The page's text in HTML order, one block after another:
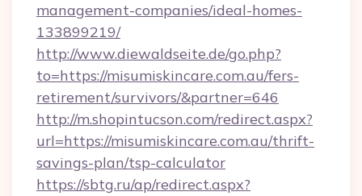
management-companies/ideal-homes-
133899219/
http://www.diewaldseite.de/go.php?
to=https://misumiskincare.com.au/fers-
retirement/survivors/&partner=646
http://m.shopintucson.com/redirect.aspx?
url=https://misumiskincare.com.au/thrift-
savings-plan/tsp-calculator
https://sbtg.ru/ap/redirect.aspx?